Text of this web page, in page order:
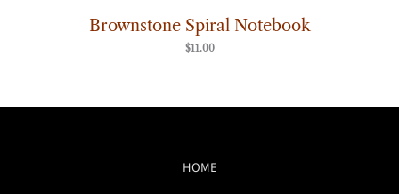
Brownstone Spiral Notebook
$11.00
HOME